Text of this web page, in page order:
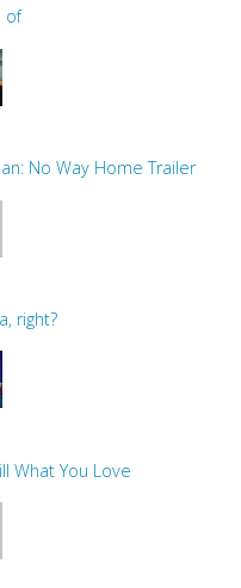
of
No Way Home Trailer
right?
What You Love